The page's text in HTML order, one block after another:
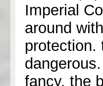
Imperial
around
protection.
fancy. the